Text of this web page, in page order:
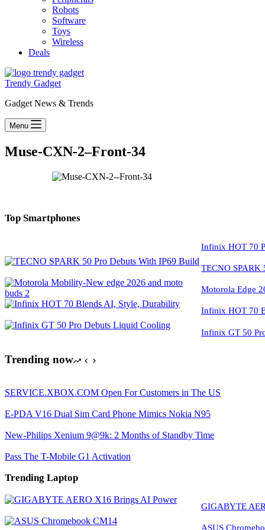
Robots
Software
Toys
Wireless
Deals
Trendy Gadget
Gadget News & Trends
Menu
Muse-CXN-2–Front-34
Top Smartphones
Infinix HOT 70
TECNO SPARK
Motorola Edge
Infinix HOT 70
Infinix GT 50
Trending now
SERVICE.XBOX.COM Open For Customers in The US
E-PDA V16 Dual Sim Card Phone Mimics Nokia N95
New-Philips Xenium 9@9k: 2 Months of Standby Time
Pass The T-Mobile G1 Activation
Trending Laptop
GIGABYTE
ASUS